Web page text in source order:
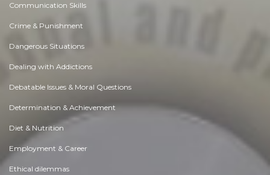
Communication Skills
Crime & Punishment
Dangerous Situations
Dealing with Addictions
Debatable Issues & Moral Questions
Determination & Achievement
Diet & Nutrition
Employment & Career
Ethical dilemmas